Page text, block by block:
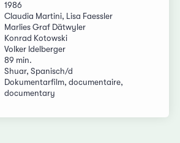
1986
Claudia Martini, Lisa Faessler
Marlies Graf Dätwyler
Konrad Kotowski
Volker Idelberger
89 min.
Shuar, Spanisch/d
Dokumentarfilm, documentaire,
documentary